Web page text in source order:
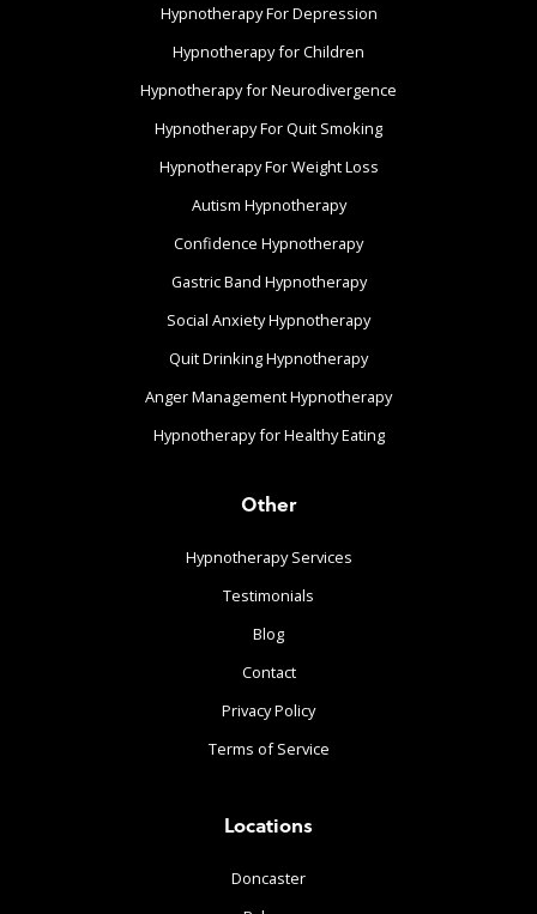
Hypnotherapy For Depression
Hypnotherapy for Children
Hypnotherapy for Neurodivergence
Hypnotherapy For Quit Smoking
Hypnotherapy For Weight Loss
Autism Hypnotherapy
Confidence Hypnotherapy
Gastric Band Hypnotherapy
Social Anxiety Hypnotherapy
Quit Drinking Hypnotherapy
Anger Management Hypnotherapy
Hypnotherapy for Healthy Eating
Other
Hypnotherapy Services
Testimonials
Blog
Contact
Privacy Policy
Terms of Service
Locations
Doncaster